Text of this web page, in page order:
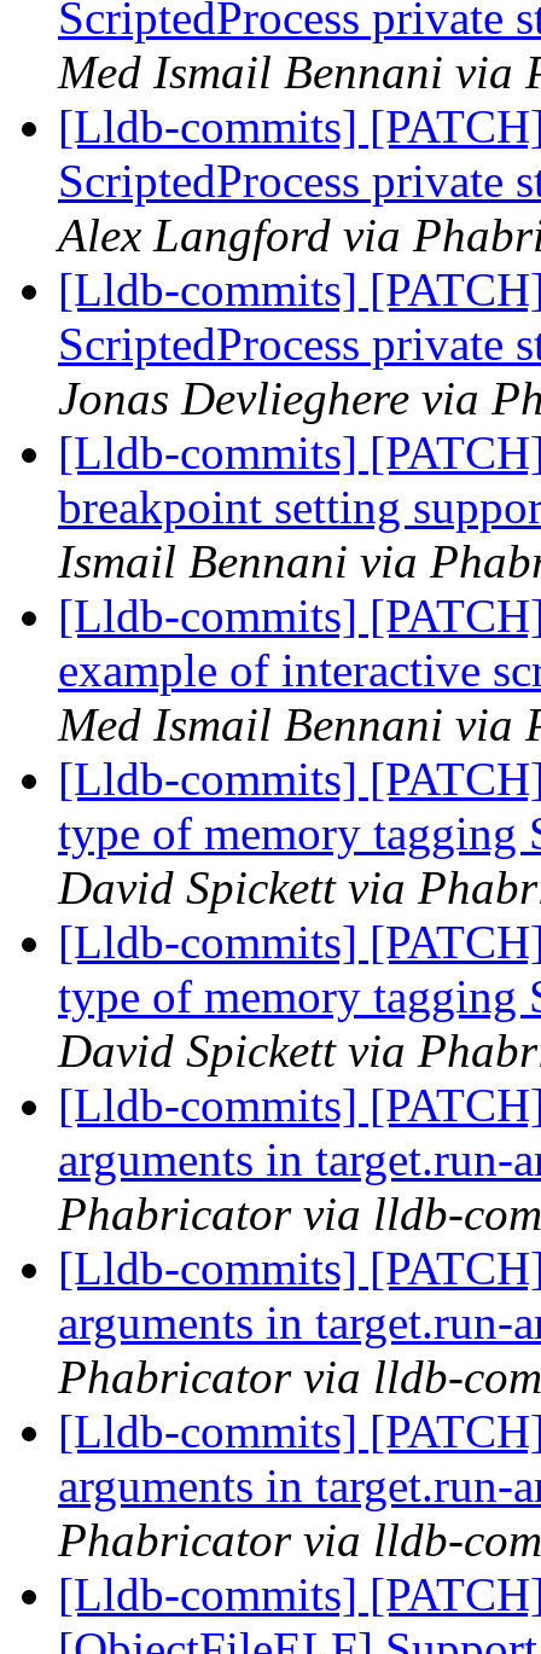
ScriptedProcess private
Med Ismail Bennani via
[Lldb-commits]
ScriptedProcess private
Alex Langford via
[Lldb-commits]
ScriptedProcess private
Jonas Devlieghere via
[Lldb-commits]
breakpoint setting
Ismail Bennani via
[Lldb-commits]
example of interactive
Med Ismail Bennani via
[Lldb-commits]
type of memory tagging
David Spickett via
[Lldb-commits]
type of memory tagging
David Spickett via
[Lldb-commits]
arguments in target.run-
Phabricator via lldb-
[Lldb-commits]
arguments in target.run-
Phabricator via lldb-
[Lldb-commits]
arguments in target.run-
Phabricator via lldb-
[Lldb-commits]